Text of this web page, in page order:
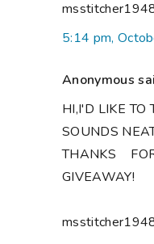
5:14 pm,
Anonymous
HI,I'D LIKE TO
SOUNDS
THANKS
GIVEAWAY!